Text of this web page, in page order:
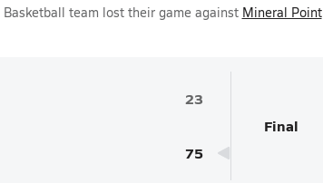
team lost their game against Mineral Point
23
75
Final